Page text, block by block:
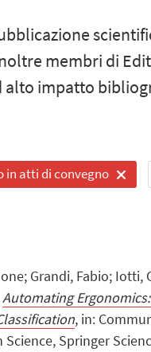
membri di
impatto
in atti di convegno
Grandi, Fabio; Iotti,
Automating
, in:
Springer